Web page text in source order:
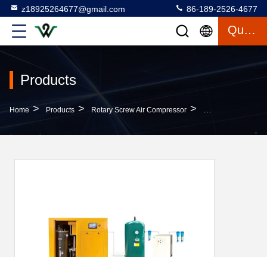
z18925264677@gmail.com 86-189-2526-4677
Quote
Products
Home > Products > Rotary Screw Air Compressor > 7.5-250kw Rotary